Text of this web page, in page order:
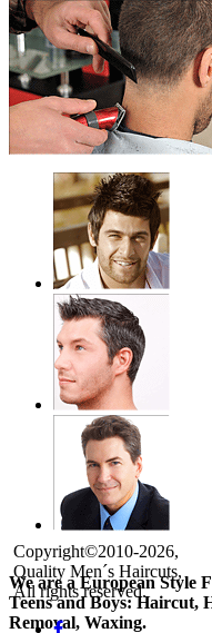
We are a European Style
Teens and Boys: Haircut,
Removal, Waxing.
Copyright©2010-2026,
Quality Men´s Haircuts,
All rights reserved.